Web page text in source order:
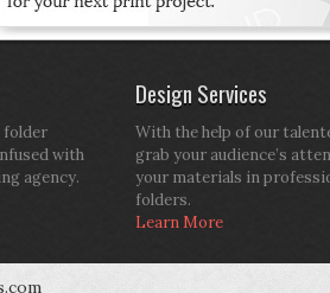
folder
with
agency.
Design Services
With the help of our
grab your audience’s
your materials in
folders.
Learn More